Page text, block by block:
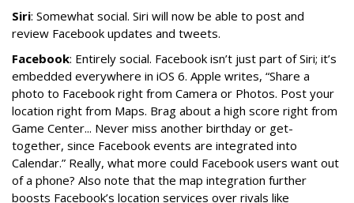
Siri: Somewhat social. Siri will now be able to post and
review Facebook updates and tweets.
Facebook: Entirely social. Facebook isn’t just part of Siri; it’s
embedded everywhere in iOS 6. Apple writes, “Share a
photo to Facebook right from Camera or Photos. Post your
location right from Maps. Brag about a high score right from
Game Center... Never miss another birthday or get-
together, since Facebook events are integrated into
Calendar.” Really, what more could Facebook users want out
of a phone? Also note that the map integration further
boosts Facebook’s location services over rivals like